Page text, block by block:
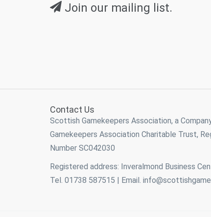
Join our mailing list.
Contact Us
Scottish Gamekeepers Association, a
Gamekeepers Association Charitable Trust,
Number SC042030
Registered address: Inveralmond Business
Tel. 01738 587515 | Email.